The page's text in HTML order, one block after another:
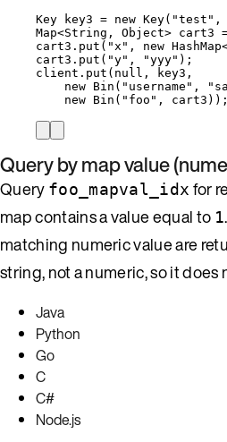
Key
key3 = new Key( "test " ,
Map<String , Object> cart3
cart3 . put ( " x " , new HashMap
cart3 . put ( "y" , "yyy" ) ;
client . put ( null , key3,
new Bin ( " username " , "
new Bin ( " foo " , cart3 )) ;
Query by map value
Query foo_mapval_idx for
map contains a value equal to 1
matching numeric value are
string, not a numeric, so it does
Java
Python
Go
C
C#
Node.js